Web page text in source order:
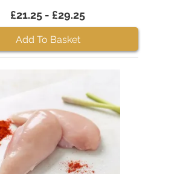
£21.25 - £29.25
Add To Basket